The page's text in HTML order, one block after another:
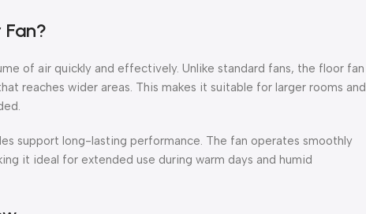
of air quickly and effectively. Unlike standard fans, the floor fan
reaches wider areas. This makes it suitable for larger rooms and
support long-lasting performance. The fan operates smoothly
it ideal for extended use during warm days and humid